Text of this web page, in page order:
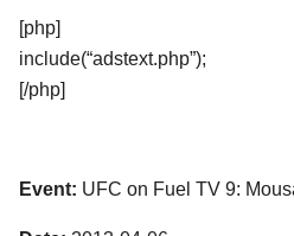
[php]
include(“adstext.php”);
[/php]
Event: UFC on Fuel TV 9: